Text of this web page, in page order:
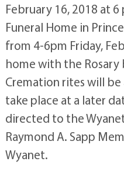
February 16, 2018 at
Funeral Home in
from 4-6pm Friday,
home with the Rosary
Cremation rites will
take place at a later
directed to the
Raymond A. Sapp
Wyanet.